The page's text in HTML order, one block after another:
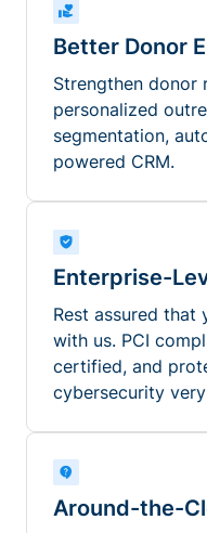
Better Donor
Strengthen donor
personalized
segmentation,
powered CRM.
Enterprise-
Rest assured that
with us. PCI
certified, and
cybersecurity
Around-the-